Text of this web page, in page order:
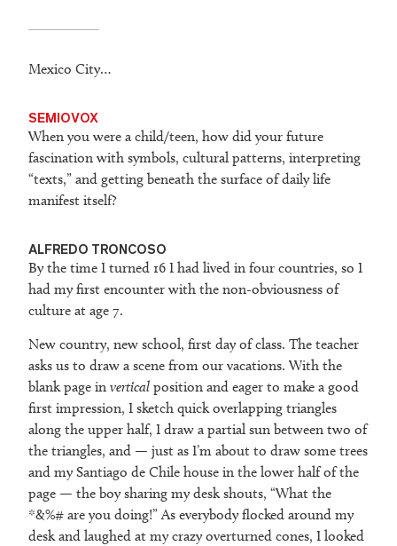
Mexico City…
SEMIOVOX
When you were a child/teen, how did your future
fascination with symbols, cultural patterns, interpreting
“texts,” and getting beneath the surface of daily life
manifest itself?
ALFREDO TRONCOSO
By the time I turned 16 I had lived in four countries, so I
had my first encounter with the non-obviousness of
culture at age 7.
New country, new school, first day of class. The teacher
asks us to draw a scene from our vacations. With the
blank page in vertical position and eager to make a good
first impression, I sketch quick overlapping triangles
along the upper half, I draw a partial sun between two of
the triangles, and — just as I’m about to draw some trees
and my Santiago de Chile house in the lower half of the
page — the boy sharing my desk shouts, “What the
*&%# are you doing!” As everybody flocked around my
desk and laughed at my crazy overturned cones, I looked